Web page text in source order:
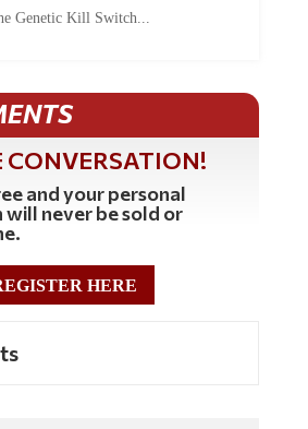
Genetic Kill Switch...
CONVERSATION!
and your personal
never be sold or
HERE